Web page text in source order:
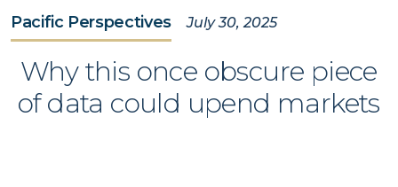
Pacific Perspectives July 30, 2025
Why this once obscure piece
of data could upend markets